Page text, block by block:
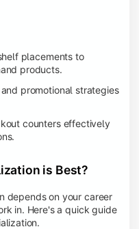
placements to
products.
promotional strategies
counters effectively
is Best?
depends on your career
in. Here's a quick guide